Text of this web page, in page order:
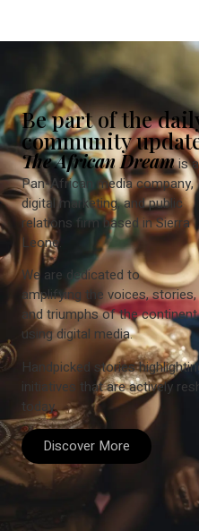
Be part of the
community
Handpicked stories
initiatives that are actively
today.
Discover More
The African Dreamis a
Pan-African media company,
digital marketing, and public
relations firm based in Sierra
Leone.
We are dedicated to
amplifying the voices, stories,
and triumphs of the continent
using digital media.